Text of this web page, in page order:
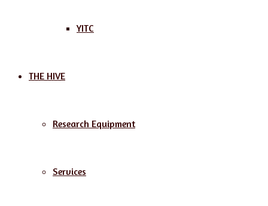
YITC
THE HIVE
Research Equipment
Services